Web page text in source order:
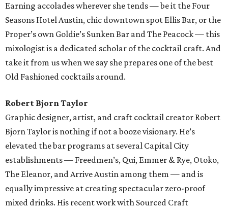
Earning accolades wherever she tends — be it the Four
Seasons Hotel Austin, chic downtown spot Ellis Bar, or the
Proper’s own Goldie’s Sunken Bar and The Peacock — this
mixologist is a dedicated scholar of the cocktail craft. And
take it from us when we say she prepares one of the best
Old Fashioned cocktails around.
Robert Bjorn Taylor
Graphic designer, artist, and craft cocktail creator Robert
Bjorn Taylor is nothing if not a booze visionary. He’s
elevated the bar programs at several Capital City
establishments — Freedmen’s, Qui, Emmer & Rye, Otoko,
The Eleanor, and Arrive Austin among them — and is
equally impressive at creating spectacular zero-proof
mixed drinks. His recent work with Sourced Craft